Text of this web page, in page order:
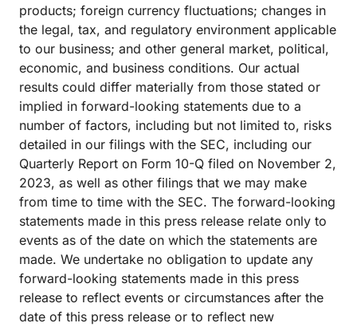
products; foreign currency fluctuations; changes in
the legal, tax, and regulatory environment applicable
to our business; and other general market, political,
economic, and business conditions. Our actual
results could differ materially from those stated or
implied in forward-looking statements due to a
number of factors, including but not limited to, risks
detailed in our filings with the SEC, including our
Quarterly Report on Form 10-Q filed on November 2,
2023, as well as other filings that we may make
from time to time with the SEC. The forward-looking
statements made in this press release relate only to
events as of the date on which the statements are
made. We undertake no obligation to update any
forward-looking statements made in this press
release to reflect events or circumstances after the
date of this press release or to reflect new